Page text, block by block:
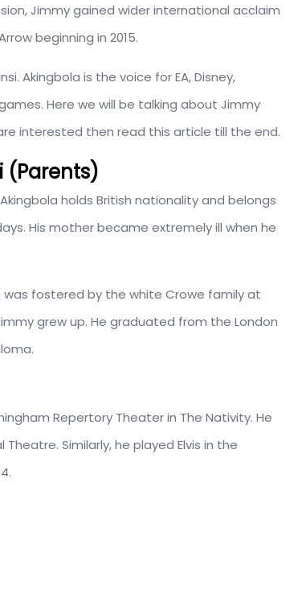
Jimmy gained wider international acclaim
beginning in 2015.
Akingbola is the voice for EA, Disney,
Here we will be talking about Jimmy
interested then read this article till the end.
(Parents)
Akingbola holds British nationality and belongs
His mother became extremely ill when he
was fostered by the white Crowe family at
grew up. He graduated from the London
Repertory Theater in The Nativity. He
Similarly, he played Elvis in the